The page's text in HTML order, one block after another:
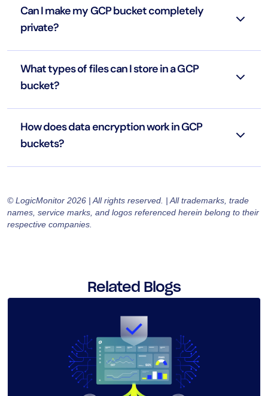
Can I make my GCP bucket completely
private?
What types of files can I store in a GCP
bucket?
How does data encryption work in GCP
buckets?
© LogicMonitor 2026 | All rights reserved. | All trademarks, trade
names, service marks, and logos referenced herein belong to their
respective companies.
Related Blogs